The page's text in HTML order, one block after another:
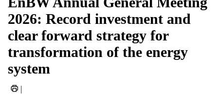
2026: Record investment and
clear forward strategy for
transformation of the energy
system
|